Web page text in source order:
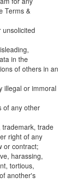
Terms &
unsolicited
in the
of others in an
illegal or immoral
of any other
trademark, trade
right of any
or contract;
harassing,
tortious,
another's